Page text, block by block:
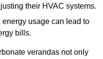
their HVAC systems.
usage can lead to
bills.
verandas not only